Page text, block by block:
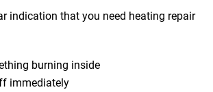
indication that you need heating repair
burning inside
immediately